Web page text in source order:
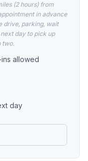
(2 hours) from
in advance
drive, parking, wait
day to pick up
two.
allowed
day